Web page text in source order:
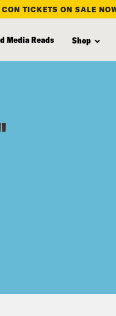
CON TICKETS ON SALE
Media Reads Shop